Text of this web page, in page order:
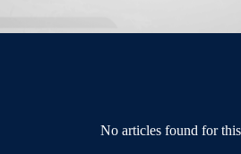
No articles found for